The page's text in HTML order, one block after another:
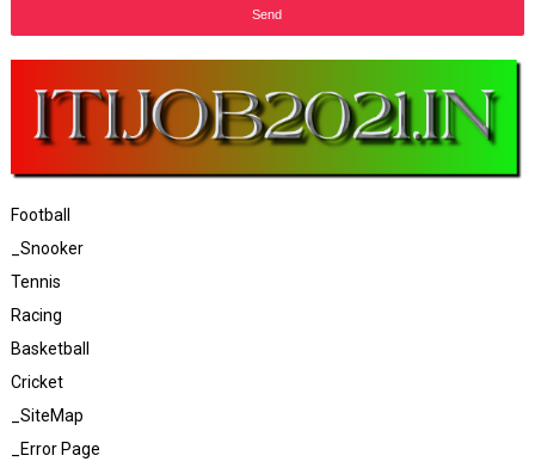
Football
_Snooker
Tennis
Racing
Basketball
Cricket
_SiteMap
_Error Page